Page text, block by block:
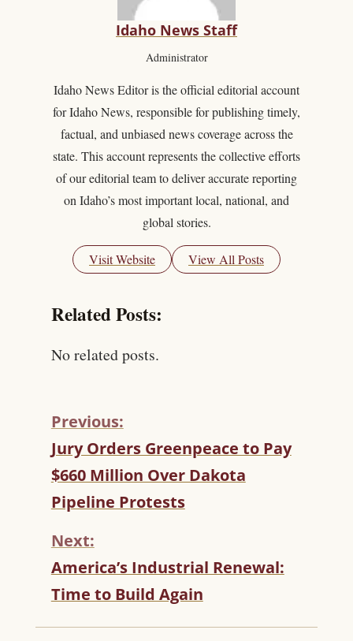
Idaho News Staff
Administrator
Idaho News Editor is the official editorial account
for Idaho News, responsible for publishing timely,
factual, and unbiased news coverage across the
state. This account represents the collective efforts
of our editorial team to deliver accurate reporting
on Idaho’s most important local, national, and
global stories.
Visit Website View All Posts
Related Posts:
No related posts.
C
O
N
T
I
U
E
R
E
Previous:
Jury Orders Greenpeace to Pay
$660 Million Over Dakota
Pipeline Protests
Next:
America’s Industrial Renewal:
Time to Build Again